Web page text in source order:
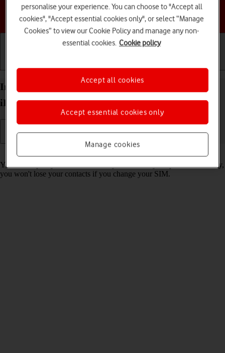
Choose a help topic
Import contacts from your SIM to your Apple
iPhone 17e iOS 26
You can import your contacts from your SIM to your phone. This way,
you won't lose your contacts if you change your SIM.
personalise your experience. You can choose to "Accept all
cookies", "Accept essential cookies only", or select “Manage
Cookies” to view our Cookie Policy and manage any non-
essential cookies. Cookie policy
Manage cookies
Accept essential cookies only
Accept all cookies